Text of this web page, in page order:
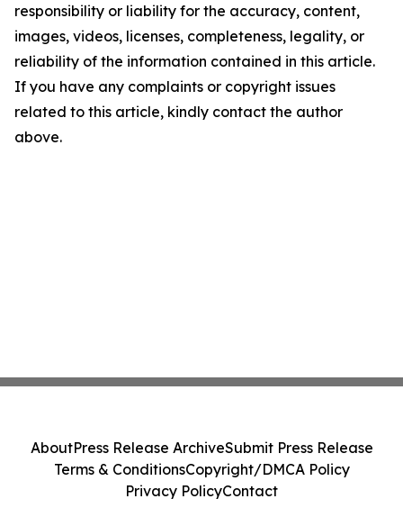
responsibility or liability for the accuracy, content,
images, videos, licenses, completeness, legality, or
reliability of the information contained in this article.
If you have any complaints or copyright issues
related to this article, kindly contact the author
above.
AboutPress Release ArchiveSubmit Press Release
Terms & ConditionsCopyright/DMCA Policy
Privacy PolicyContact